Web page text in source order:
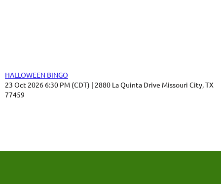
HALLOWEEN BINGO
23 Oct 2026 6:30 PM (CDT)
2880 La Quinta Drive Missouri City, TX
77459